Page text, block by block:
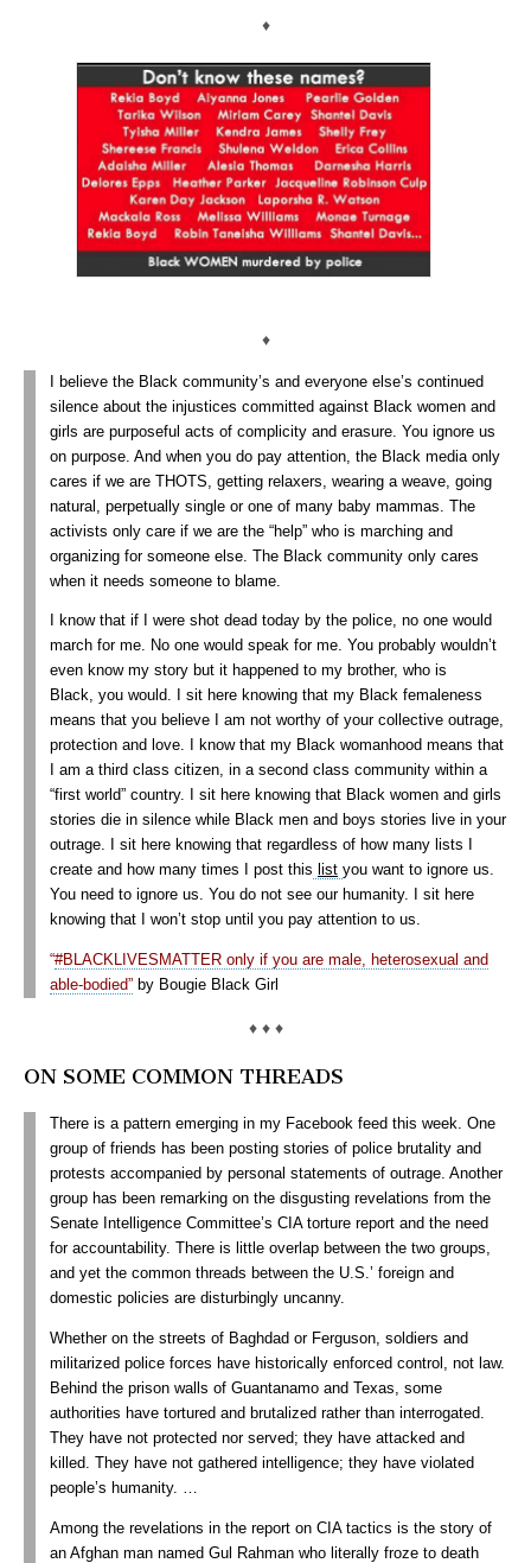
♦
♦
I believe the Black community’s and everyone else’s continued
silence about the injustices committed against Black women and
girls are purposeful acts of complicity and erasure. You ignore us
on purpose. And when you do pay attention, the Black media only
cares if we are THOTS, getting relaxers, wearing a weave, going
natural, perpetually single or one of many baby mammas. The
activists only care if we are the “help” who is marching and
organizing for someone else. The Black community only cares
when it needs someone to blame.
I know that if I were shot dead today by the police, no one would
march for me. No one would speak for me. You probably wouldn’t
even know my story but it happened to my brother, who is
Black, you would. I sit here knowing that my Black femaleness
means that you believe I am not worthy of your collective outrage,
protection and love. I know that my Black womanhood means that
I am a third class citizen, in a second class community within a
“first world” country. I sit here knowing that Black women and girls
stories die in silence while Black men and boys stories live in your
outrage. I sit here knowing that regardless of how many lists I
create and how many times I post this list you want to ignore us.
You need to ignore us. You do not see our humanity. I sit here
knowing that I won’t stop until you pay attention to us.
“#BLACKLIVESMATTER only if you are male, heterosexual and
able-bodied” by Bougie Black Girl
♦ ♦ ♦
ON SOME COMMON THREADS
There is a pattern emerging in my Facebook feed this week. One
group of friends has been posting stories of police brutality and
protests accompanied by personal statements of outrage. Another
group has been remarking on the disgusting revelations from the
Senate Intelligence Committee’s CIA torture report and the need
for accountability. There is little overlap between the two groups,
and yet the common threads between the U.S.’ foreign and
domestic policies are disturbingly uncanny.
Whether on the streets of Baghdad or Ferguson, soldiers and
militarized police forces have historically enforced control, not law.
Behind the prison walls of Guantanamo and Texas, some
authorities have tortured and brutalized rather than interrogated.
They have not protected nor served; they have attacked and
killed. They have not gathered intelligence; they have violated
people’s humanity. …
Among the revelations in the report on CIA tactics is the story of
an Afghan man named Gul Rahman who literally froze to death